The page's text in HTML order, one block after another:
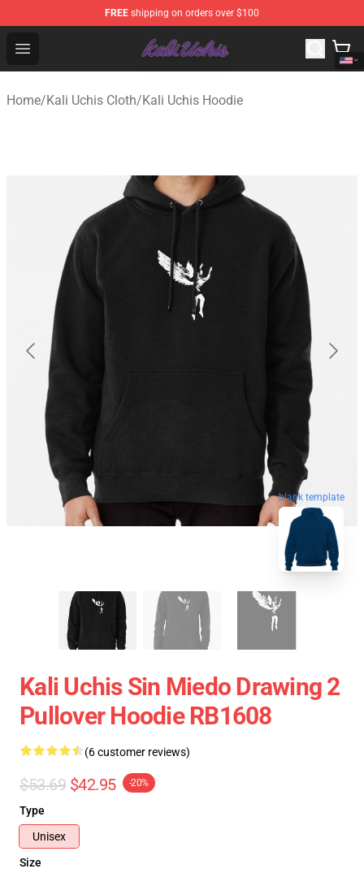
FREE shipping on orders over $100
Open menu
Kali Uchis Store - Official Kali Uchis Merchandise Shop
Home/Kali Uchis Cloth/Kali Uchis Hoodie
blank template
Kali Uchis Sin Miedo Drawing 2
Pullover Hoodie RB1608
(6 customer reviews)
$53.69 $42.95 -20%
Type
Unisex
Size